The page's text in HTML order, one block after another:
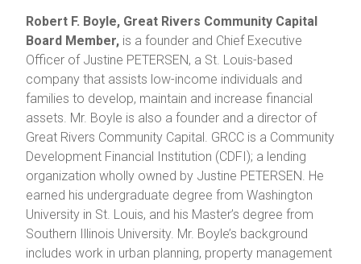
Robert F. Boyle, Great Rivers Community Capital
Board Member,is a founder and Chief Executive
Officer of Justine PETERSEN, a St. Louis-based
company that assists low-income individuals and
families to develop, maintain and increase financial
assets. Mr. Boyle is also a founder and a director of
Great Rivers Community Capital. GRCC is a Community
Development Financial Institution (CDFI); a lending
organization wholly owned by Justine PETERSEN. He
earned his undergraduate degree from Washington
University in St. Louis, and his Master’s degree from
Southern Illinois University. Mr. Boyle’s background
includes work in urban planning, property management